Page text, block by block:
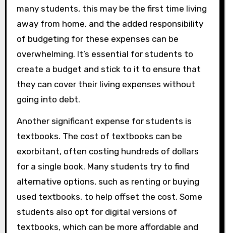
many students, this may be the first time living
away from home, and the added responsibility
of budgeting for these expenses can be
overwhelming. It’s essential for students to
create a budget and stick to it to ensure that
they can cover their living expenses without
going into debt.
Another significant expense for students is
textbooks. The cost of textbooks can be
exorbitant, often costing hundreds of dollars
for a single book. Many students try to find
alternative options, such as renting or buying
used textbooks, to help offset the cost. Some
students also opt for digital versions of
textbooks, which can be more affordable and